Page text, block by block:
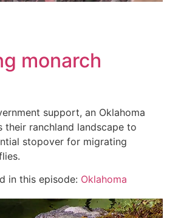
monarch
support, an Oklahoma
their ranchland landscape to
stopover for migrating
in this episode: Oklahoma